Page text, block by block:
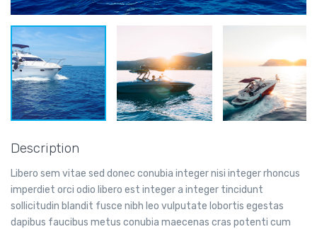
Description
Libero sem vitae sed donec conubia integer nisi integer rhoncus
imperdiet orci odio libero est integer a integer tincidunt
sollicitudin blandit fusce nibh leo vulputate lobortis egestas
dapibus faucibus metus conubia maecenas cras potenti cum